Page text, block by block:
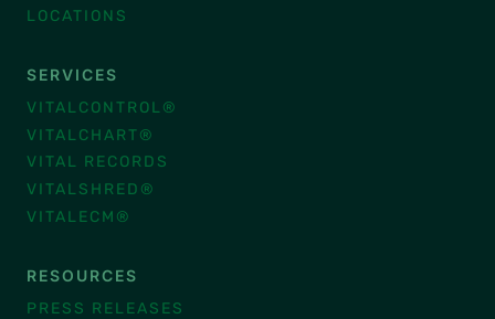
LOCATIONS
SERVICES
VITALCONTROL®
VITALCHART®
VITAL RECORDS
VITALSHRED®
VITALECM®
RESOURCES
PRESS RELEASES